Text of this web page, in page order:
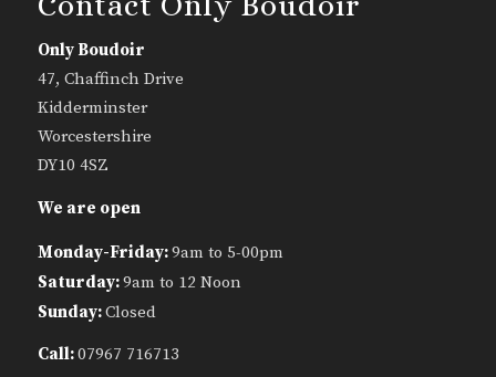
Only Boudoir
47, Chaffinch Drive
Kidderminster
Worcestershire
DY10 4SZ
We are open
Monday-Friday:9am to 5-00pm
Saturday:9am to 12 Noon
Sunday:Closed
Call:07967 716713